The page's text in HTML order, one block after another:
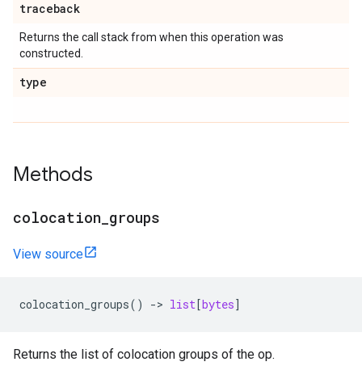
traceback
Returns the call stack from when this operation was
constructed.
type
Methods
colocation_groups
View source
colocation_groups() -> list[bytes]
Returns the list of colocation groups of the op.